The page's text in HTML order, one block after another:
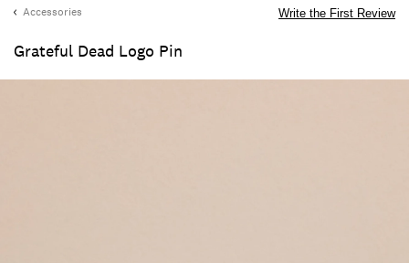
Accessories
Grateful Dead Logo Pin
Write the First Review